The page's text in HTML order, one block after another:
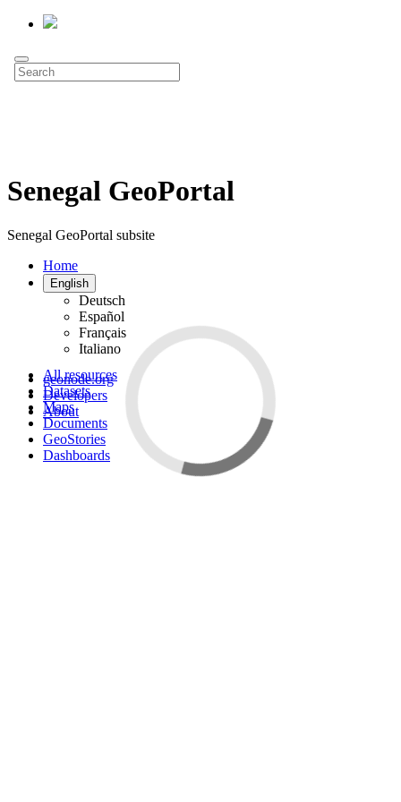
Senegal GeoPortal
Senegal GeoPortal subsite
All resources
Datasets
Maps
Documents
GeoStories
Dashboards
Home
English
Deutsch
Español
Français
Italiano
geonode.org
Developers
About